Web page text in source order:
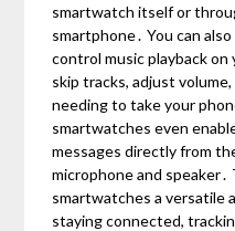
smartwatch itself or
smartphone․ You can
control music playback
skip tracks, adjust
needing to take your
smartwatches even
messages directly from
microphone and
smartwatches a versatile
staying connected,